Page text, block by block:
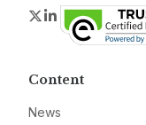
Twitter
LinkedIn
Content
News